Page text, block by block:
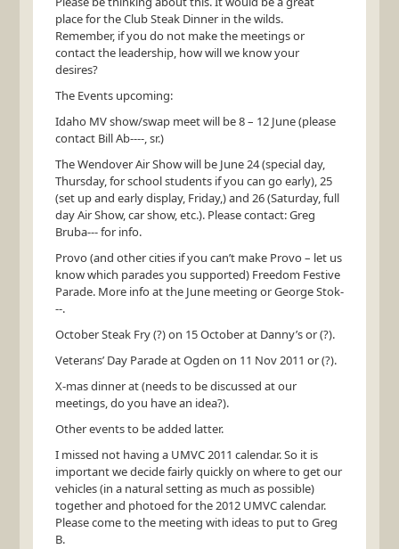
place for the Club Steak Dinner in the wilds.
Remember, if you do not make the meetings or
contact the leadership, how will we know your
desires?
The Events upcoming:
Idaho MV show/swap meet will be 8 – 12 June (please
contact Bill Ab----, sr.)
The Wendover Air Show will be June 24 (special day,
Thursday, for school students if you can go early), 25
(set up and early display, Friday,) and 26 (Saturday, full
day Air Show, car show, etc.). Please contact: Greg
Bruba--- for info.
Provo (and other cities if you can’t make Provo – let us
know which parades you supported) Freedom Festive
Parade. More info at the June meeting or George Stok-
--.
October Steak Fry (?) on 15 October at Danny’s or (?).
Veterans’ Day Parade at Ogden on 11 Nov 2011 or (?).
X-mas dinner at (needs to be discussed at our
meetings, do you have an idea?).
Other events to be added latter.
I missed not having a UMVC2011 calendar. So it is
important we decide fairly quickly on where to get our
vehicles (in a natural setting as much as possible)
together and photoed for the 2012 UMVCcalendar.
Please come to the meeting with ideas to put to Greg
B.